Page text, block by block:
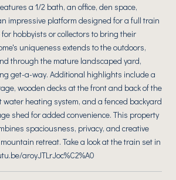
a 1/2 bath, an office, den space,
impressive platform designed for a full train
hobbyists or collectors to bring their
uniqueness extends to the outdoors,
through the mature landscaped yard,
get-a-way. Additional highlights include a
wooden decks at the front and back of the
water heating system, and a fenced backyard
shed for added convenience. This property
spaciousness, privacy, and creative
retreat. Take a look at the train set in
aroyJTLrJoc%C2%A0